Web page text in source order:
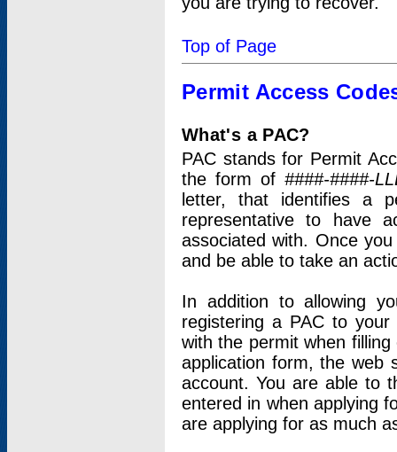
Top of Page
Permit Access
What's a PAC?
PAC stands for Permit
the form of ####-####-
letter, that identifies a
representative to have
associated with. Once
and be able to take an
In addition to allowing
registering a PAC to
with the permit when
application form, the web
account. You are able to
entered in when applying
are applying for as much